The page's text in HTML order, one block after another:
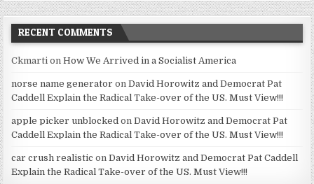
RECENT COMMENTS
Ckmarti onHow We Arrived in a Socialist America
norse name generator onDavid Horowitz and Democrat Pat
Caddell Explain the Radical Take-over of the US. Must View!!!
apple picker unblocked onDavid Horowitz and Democrat Pat
Caddell Explain the Radical Take-over of the US. Must View!!!
car crush realistic onDavid Horowitz and Democrat Pat Caddell
Explain the Radical Take-over of the US. Must View!!!